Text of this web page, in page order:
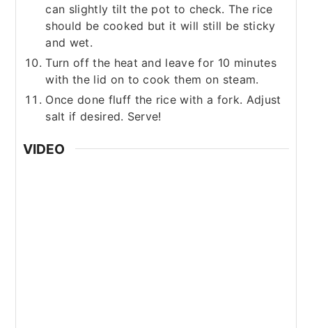
can slightly tilt the pot to check. The rice
should be cooked but it will still be sticky
and wet.
Turn off the heat and leave for 10 minutes
with the lid on to cook them on steam.
Once done fluff the rice with a fork. Adjust
salt if desired. Serve!
VIDEO